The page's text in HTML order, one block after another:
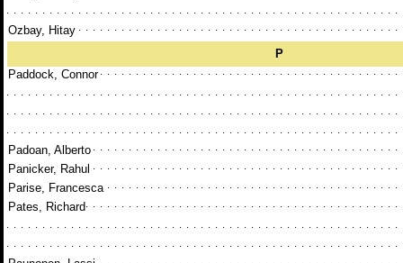
Ozbay, Hitay
P
Paddock, Connor
Padoan, Alberto
Panicker, Rahul
Parise, Francesca
Pates, Richard